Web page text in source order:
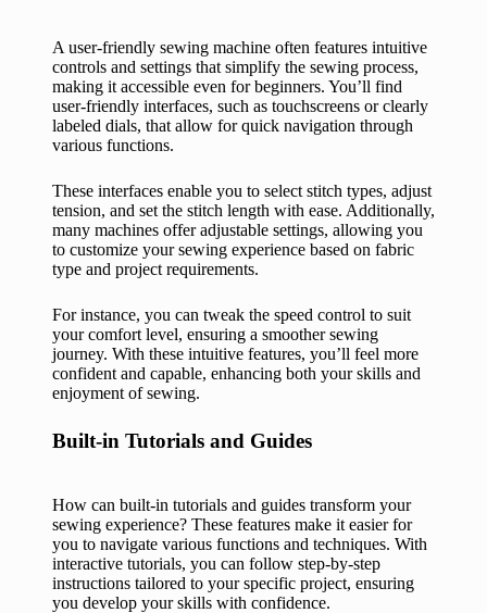
A user-friendly sewing machine often features intuitive
controls and settings that simplify the sewing process,
making it accessible even for beginners. You’ll find
user-friendly interfaces, such as touchscreens or clearly
labeled dials, that allow for quick navigation through
various functions.
These interfaces enable you to select stitch types, adjust
tension, and set the stitch length with ease. Additionally,
many machines offer adjustable settings, allowing you
to customize your sewing experience based on fabric
type and project requirements.
For instance, you can tweak the speed control to suit
your comfort level, ensuring a smoother sewing
journey. With these intuitive features, you’ll feel more
confident and capable, enhancing both your skills and
enjoyment of sewing.
Built-in Tutorials and Guides
How can built-in tutorials and guides transform your
sewing experience? These features make it easier for
you to navigate various functions and techniques. With
interactive tutorials, you can follow step-by-step
instructions tailored to your specific project, ensuring
you develop your skills with confidence.